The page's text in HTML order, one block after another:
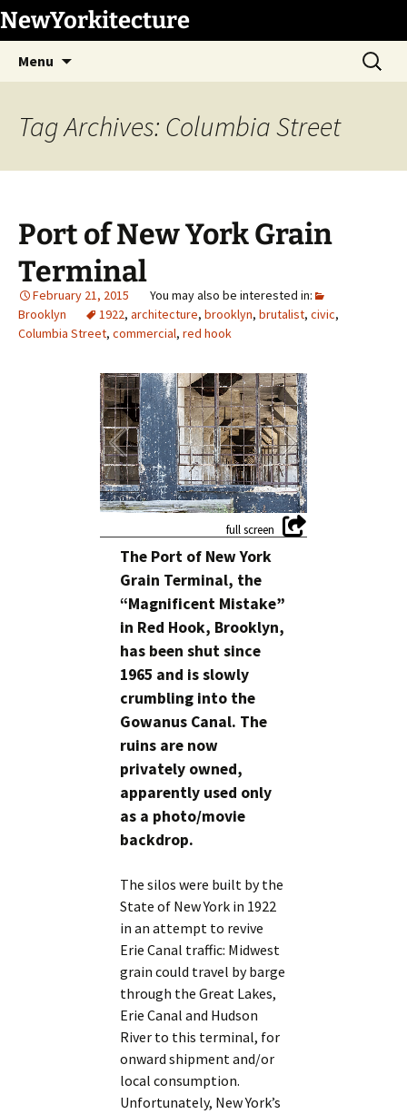
Skip
to
content
NewYorkitecture
Menu
Search
for:
Tag Archives: Columbia Street
Port of New York Grain
Terminal
February 21, 2015
Brooklyn
1922, architecture, brooklyn, brutalist, civic,
Columbia Street, commercial, red hook
1/20
The Port of New York
Grain Terminal, the
“Magnificent Mistake”
in Red Hook, Brooklyn,
has been shut since
1965 and is slowly
crumbling into the
Gowanus Canal. The
ruins are now
privately owned,
apparently used only
as a photo/movie
backdrop.
The silos were built by the
State of New York in 1922
in an attempt to revive
Erie Canal traffic: Midwest
grain could travel by barge
through the Great Lakes,
Erie Canal and Hudson
River to this terminal, for
onward shipment and/or
local consumption.
Unfortunately, New York’s